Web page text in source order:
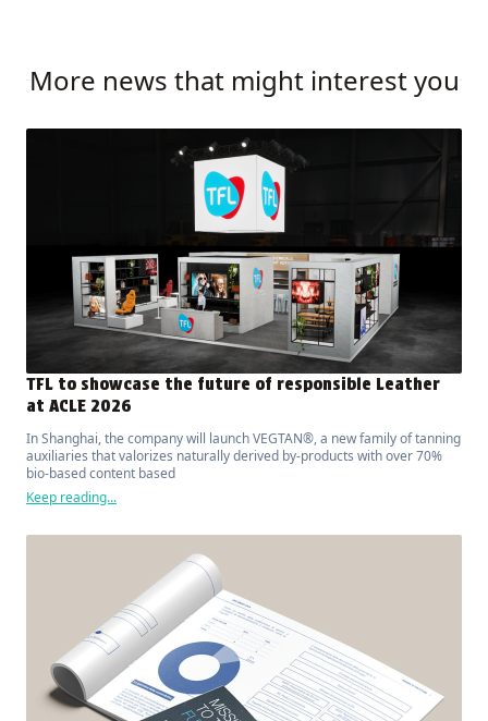
More news that might interest you
TFL to showcase the future of responsible Leather
at ACLE 2026
In Shanghai, the company will launch VEGTAN®, a new family of tanning
auxiliaries that valorizes naturally derived by-products with over 70%
bio-based content based
Keep reading...